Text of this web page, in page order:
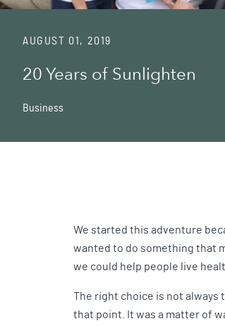
AUGUST 01, 2019
20 Years of Sunlighten
Business
We started this adventure
wanted to do something that
we could help people live
The right choice is not always
that point. It was a matter of